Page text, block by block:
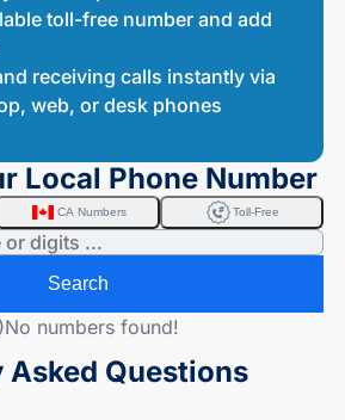
toll-free number and add
receiving calls instantly via
web, or desk phones
Local Phone Number
CA Numbers Toll-Free
Search
No numbers found!
Asked Questions